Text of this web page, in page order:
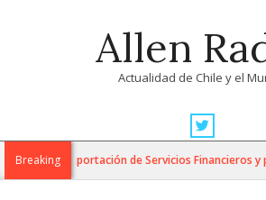
Allen
Actualidad de Chile y el
Navigation
MenuBreaking
para la Exportación de Servicios Financieros y